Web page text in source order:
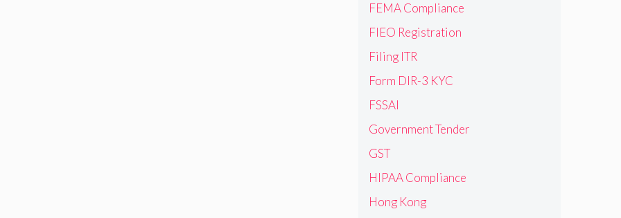
FEMA Compliance
FIEO Registration
Filing ITR
Form DIR-3 KYC
FSSAI
Government Tender
GST
HIPAA Compliance
Hong Kong